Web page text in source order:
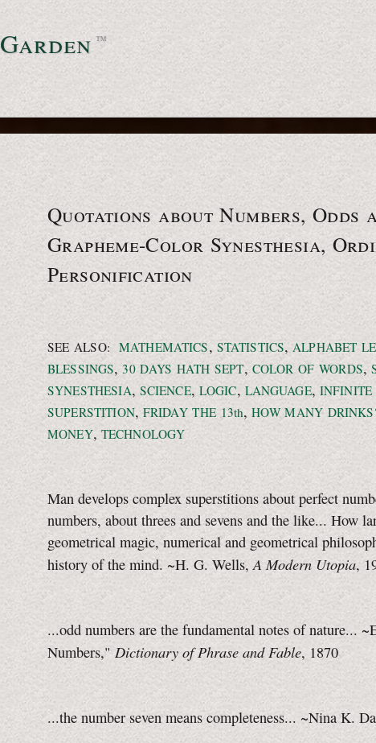
Garden ™
Quotations about Numbers, Odds
Grapheme-Color Synesthesia,
Personification
SEE ALSO: MATHEMATICS, STATISTICS,ALPHABET
BLESSINGS,30 DAYS HATH SEPT, COLOR OF WORDS,
SYNESTHESIA, SCIENCE, LOGIC, LANGUAGE, INFINITE
SUPERSTITION, FRIDAY THE 13th,HOW MANY
MONEY, TECHNOLOGY
Man develops complex superstitions about perfect
numbers, about threes and sevens and the like... How
geometrical magic, numerical and geometrical
history of the mind. ~H. G. Wells,A Modern Utopia,
...odd numbers are the fundamental notes of nature...
Numbers," Dictionary of Phrase and Fable, 1870
...the number seven means completeness... ~Nina K.